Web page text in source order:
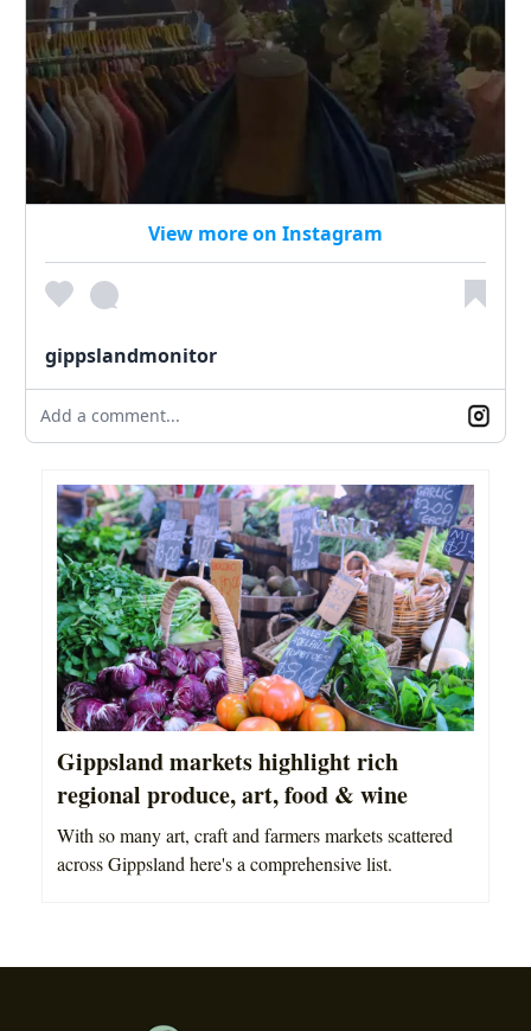
View more on Instagram
gippslandmonitor
Add a comment...
Gippsland markets highlight rich
regional produce, art, food & wine
With so many art, craft and farmers markets scattered
across Gippsland here's a comprehensive list.